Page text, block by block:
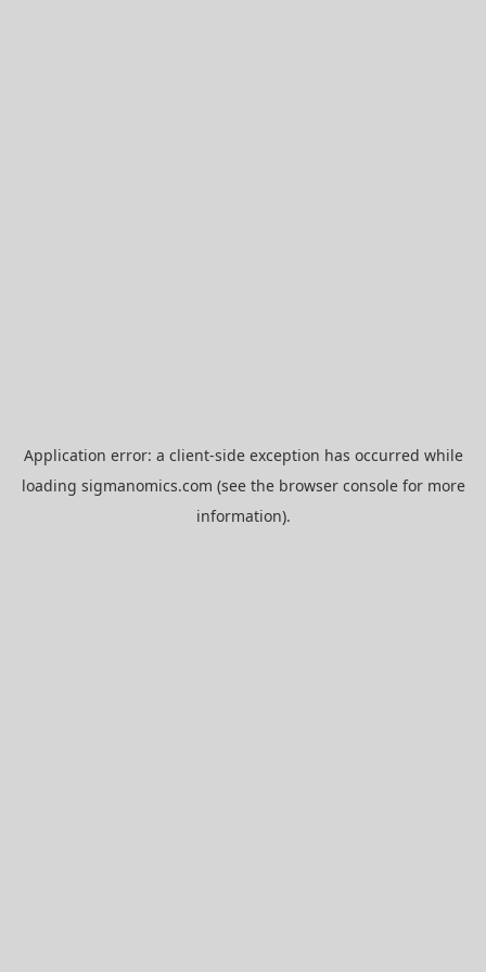
Application error: a client-side exception has occurred while
loading sigmanomics.com (see the browser consolefor more
information).